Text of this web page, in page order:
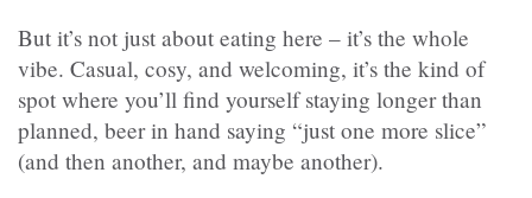
But it’s not just about eating here – it’s the whole
vibe. Casual, cosy, and welcoming, it’s the kind of
spot where you’ll find yourself staying longer than
planned, beer in hand saying “just one more slice”
(and then another, and maybe another).